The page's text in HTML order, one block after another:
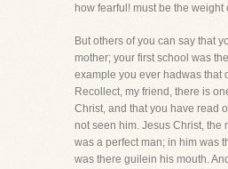
how fearful! must be the weight
But others of you can say that
mother; your first school was
example you ever hadwas that
Recollect, my friend, there is
Christ, and that you have read
not seen him. Jesus Christ, the
was a perfect man; in him was
was there guilein his mouth.